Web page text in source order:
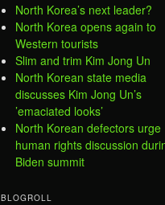
North Korea’s next leader?
North Korea opens again to
Western tourists
Slim and trim Kim Jong Un
North Korean state media
discusses Kim Jong Un’s
’emaciated looks’
North Korean defectors urge
human rights discussion
Biden summit
BLOGROLL